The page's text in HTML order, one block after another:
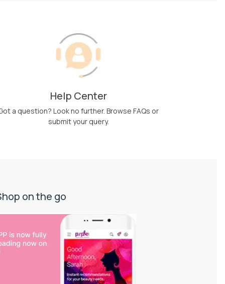
Help Center
a question? Look no further. Browse FAQs or
submit your query.
on the go